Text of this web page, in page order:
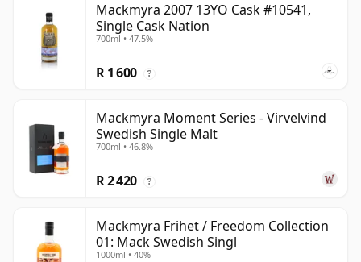
Mackmyra 2007 13YO Cask #10541,
Single Cask Nation
700ml • 47.5%
R 1 600 ?
Mackmyra Moment Series - Virvelvind
Swedish Single Malt
700ml • 46.8%
R 2 420 ?
Mackmyra Frihet / Freedom Collection
01: Mack Swedish Singl
1000ml • 40%